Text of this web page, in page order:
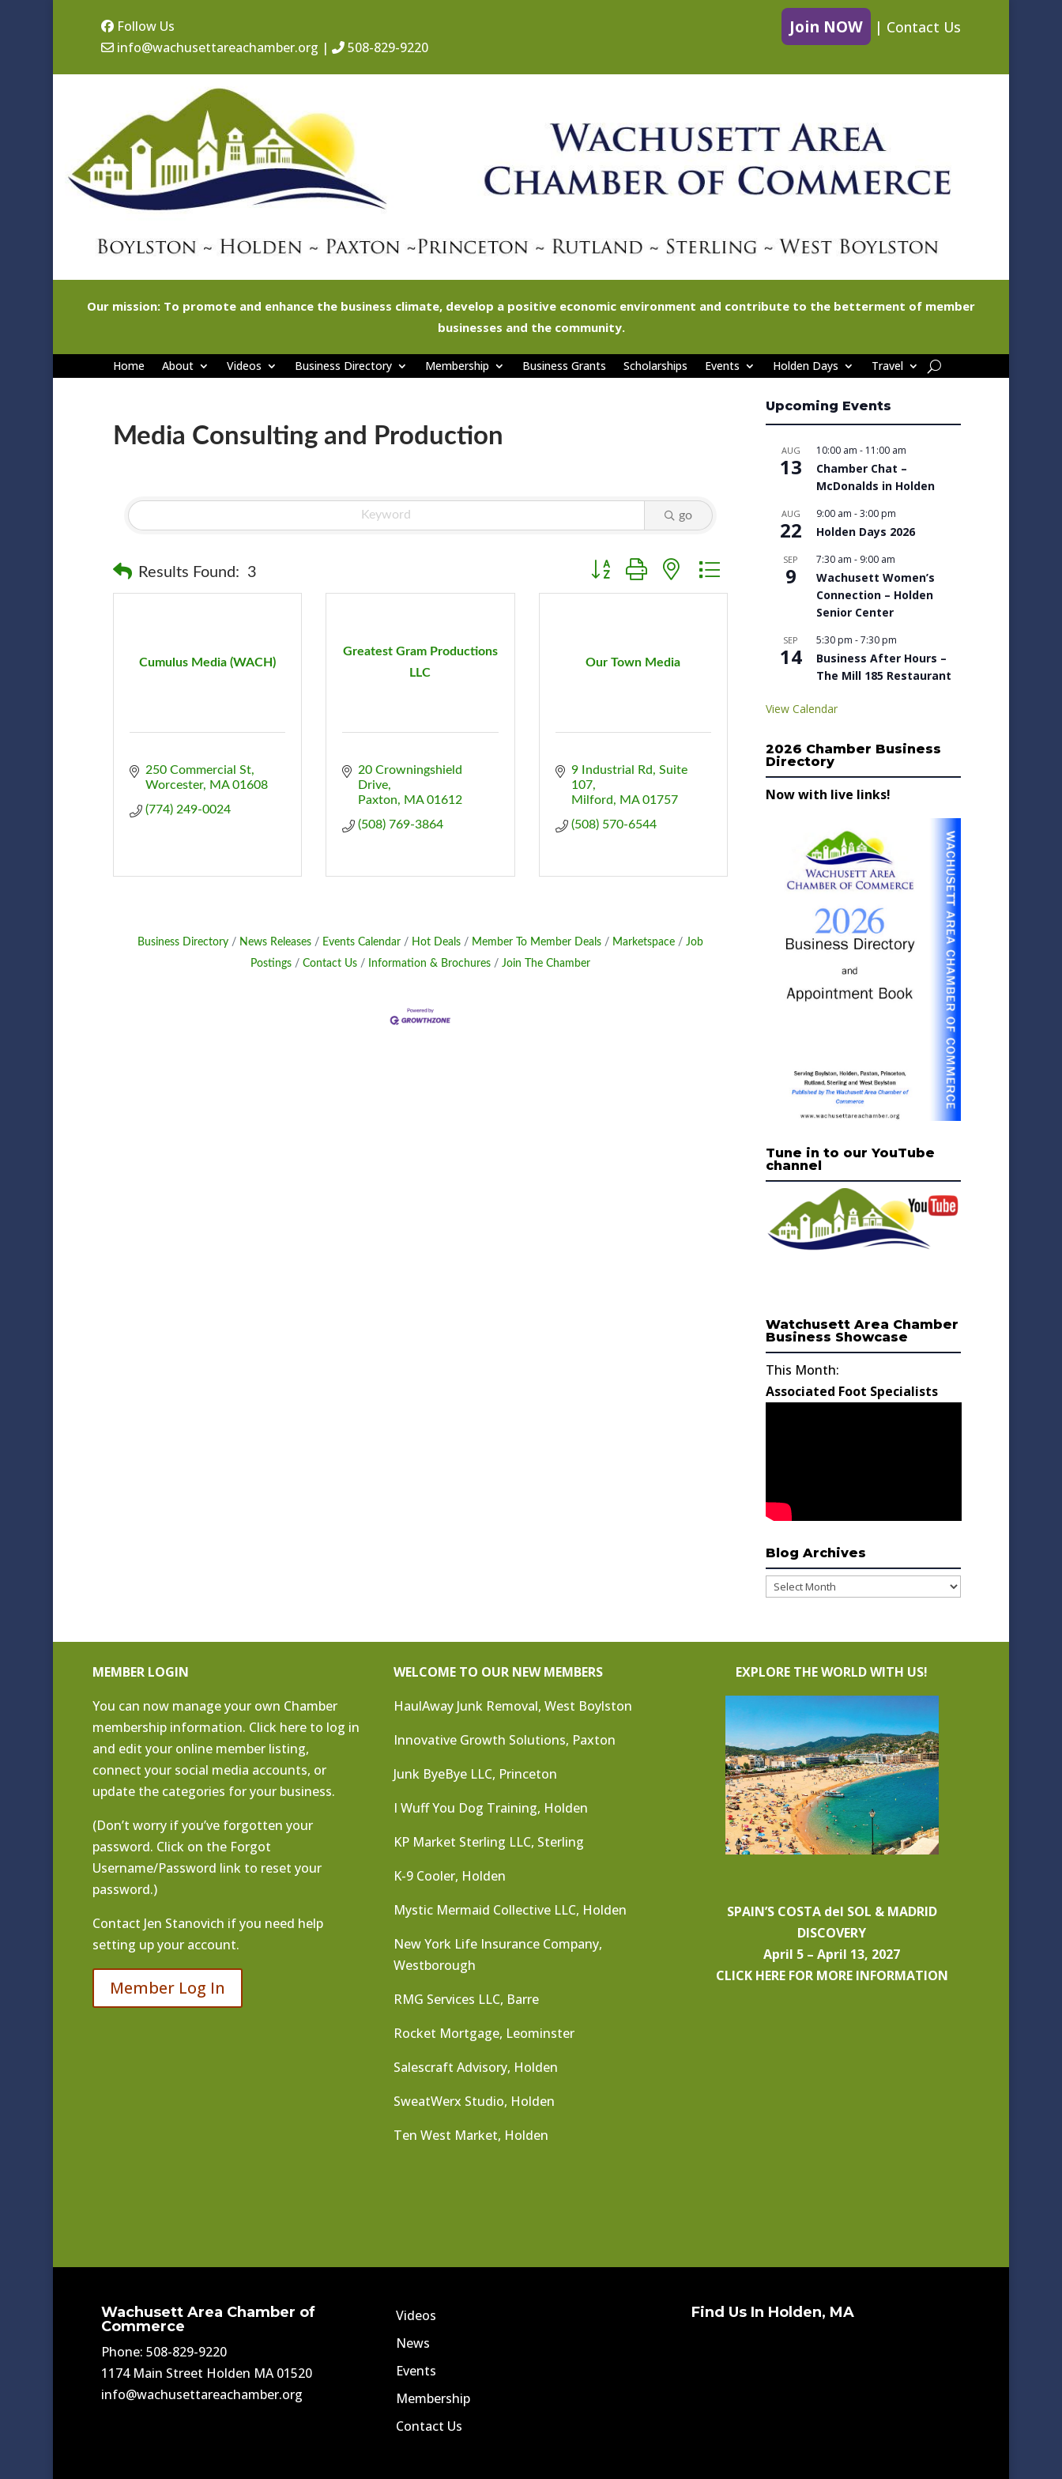
Follow Us
info@wachusettareachamber.org | 508-829-9220
Join NOW | Contact Us
Our mission: To promote and enhance the business climate, develop a positive economic environment and contribute to the betterment of member
businesses and the community.
Home About Videos Business Directory Membership Business Grants Scholarships Events Holden Days Travel
Media Consulting and Production
go
Results Found: 3 Button group with nested dropdown
Cumulus Media (WACH)
250 Commercial St
Worcester
MA 01608
(774) 249-0024
Greatest Gram Productions
LLC
20 Crowningshield
Drive
Paxton
MA 01612
(508) 769-3864
Our Town Media
9 Industrial Rd, Suite
107
Milford
MA 01757
(508) 570-6544
Business Directory News Releases Events Calendar Hot Deals Member To Member Deals Marketspace
Job
Postings
Contact Us Information & Brochures Join The Chamber
Upcoming Events
AUG
13
10:00 am - 11:00 am
Chamber Chat –
McDonalds in Holden
AUG
22
9:00 am -3:00 pm
Holden Days 2026
SEP
9
7:30 am - 9:00 am
Wachusett Women’s
Connection – Holden
Senior Center
SEP
14
5:30 pm -7:30 pm
Business After Hours –
The Mill 185 Restaurant
View Calendar
2026 Chamber Business
Directory
Now with live links!
Tune in to our YouTube
channel
Watchusett Area Chamber
Business Showcase
This Month:
Associated Foot Specialists
Blog Archives
Blog
MEMBER LOGIN
You can now manage your own Chamber
membership information. Click here to log in
and edit your online member listing,
connect your social media accounts, or
update the categories for your business.
(Don’t worry if you’ve forgotten your
password. Click on the Forgot
Username/Password link to reset your
password.)
Contact Jen Stanovich if you need help
setting up your account.
Member Log In
WELCOME TO OUR NEW MEMBERS
HaulAway Junk Removal, West Boylston
Innovative Growth Solutions, Paxton
Junk ByeBye LLC, Princeton
I Wuff You Dog Training, Holden
KP Market Sterling LLC, Sterling
K-9 Cooler, Holden
Mystic Mermaid Collective LLC, Holden
New York Life Insurance Company,
Westborough
RMG Services LLC, Barre
Rocket Mortgage, Leominster
Salescraft Advisory, Holden
SweatWerx Studio, Holden
Ten West Market, Holden
EXPLORE THE WORLD WITH US!
SPAIN’S COSTA del SOL & MADRID
DISCOVERY
April 5 – April 13, 2027
CLICK HERE FOR MORE INFORMATION
Wachusett Area Chamber of
Commerce
Phone: 508-829-9220
1174 Main Street Holden MA 01520
info@wachusettareachamber.org
Videos
News
Events
Membership
Contact Us
Find Us In Holden, MA